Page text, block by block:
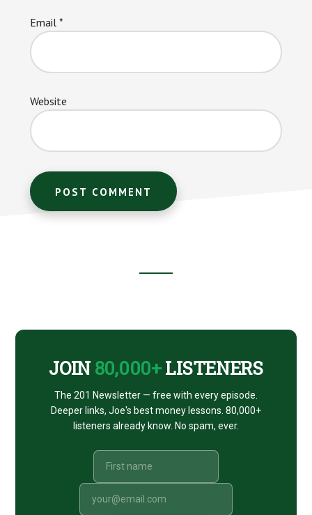
Email *
Website
CTA
JOIN 80,000+LISTENERS
The 201 Newsletter — free with every episode.
Deeper links, Joe's best money lessons. 80,000+
listeners already know. No spam, ever.